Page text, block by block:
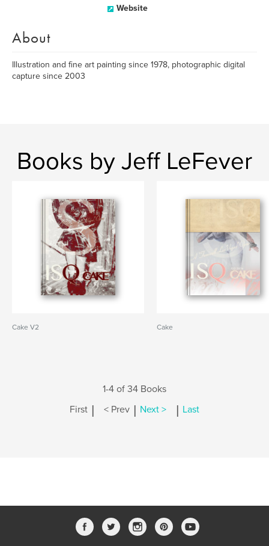
Website
About
Illustration and fine art painting since 1978, photographic digital
capture since 2003
Books by Jeff LeFever
Cake V2 Cake
1-4 of 34 Books
First | < Prev | Next > | Last